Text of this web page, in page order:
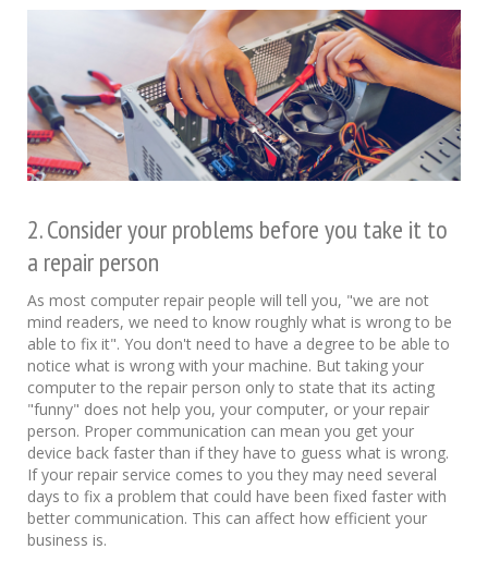
2. Consider your problems before you take it to
a repair person
As most computer repair people will tell you, "we are not
mind readers, we need to know roughly what is wrong to be
able to fix it". You don't need to have a degree to be able to
notice what is wrong with your machine. But taking your
computer to the repair person only to state that its acting
"funny" does not help you, your computer, or your repair
person. Proper communication can mean you get your
device back faster than if they have to guess what is wrong.
If your repair service comes to you they may need several
days to fix a problem that could have been fixed faster with
better communication. This can affect how efficient your
business is.